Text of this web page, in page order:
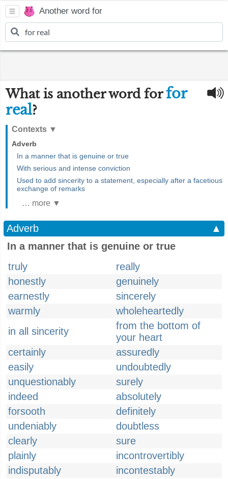
Another word for
What is another word forfor
real?
Contexts ▼
Adverb
In a manner that is genuine or true
With serious and intense conviction
Used to add sincerity to a statement, especially after a facetious
exchange of remarks
… more ▼
Adverb
▲
In a manner that is genuine or true
truly
really
honestly
genuinely
earnestly
sincerely
warmly
wholeheartedly
in all sincerity
from the bottom of
your heart
certainly
assuredly
easily
undoubtedly
unquestionably
surely
indeed
absolutely
forsooth
definitely
undeniably
doubtless
clearly
sure
plainly
incontrovertibly
indisputably
incontestably